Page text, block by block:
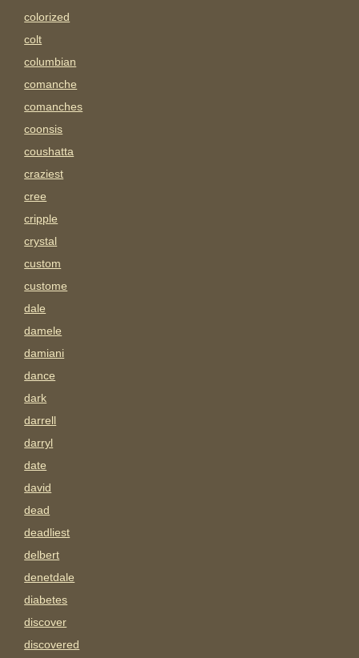
colorized
colt
columbian
comanche
comanches
coonsis
coushatta
craziest
cree
cripple
crystal
custom
custome
dale
damele
damiani
dance
dark
darrell
darryl
date
david
dead
deadliest
delbert
denetdale
diabetes
discover
discovered